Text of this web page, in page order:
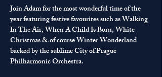
Join Adam for the most wonderful time of the
year featuring festive favourites such as Walking
In The Air, When A Child Is Born, White
Christmas & of course Winter Wonderland
backed by the sublime City of Prague
Philharmonic Orchestra.